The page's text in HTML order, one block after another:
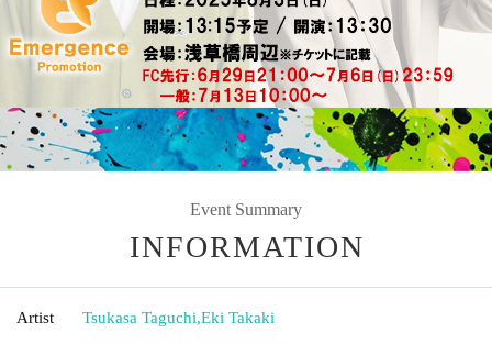
Event Summary
INFORMATION
Artist Tsukasa Taguchi,Eki Takaki